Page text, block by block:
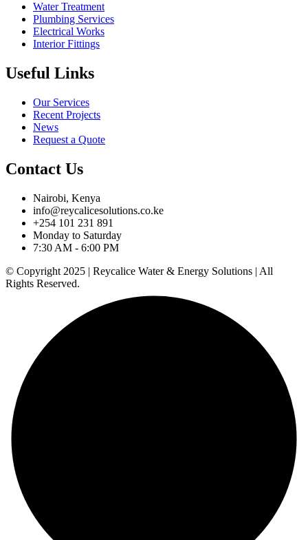
Water Treatment
Plumbing Services
Electrical Works
Interior Fittings
Useful Links
Our Services
Recent Projects
News
Request a Quote
Contact Us
Nairobi, Kenya
info@reycalicesolutions.co.ke
+254 101 231 891
Monday to Saturday
7:30 AM - 6:00 PM
© Copyright 2025 | Reycalice Water & Energy Solutions | All
Rights Reserved.